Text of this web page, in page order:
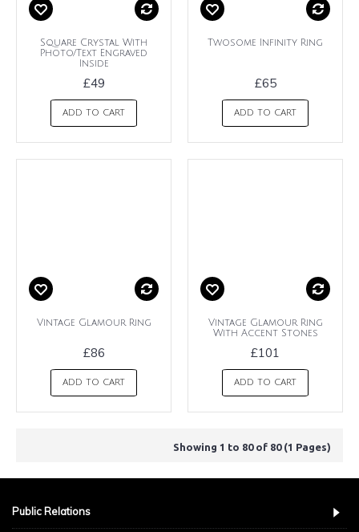
Square Crystal With
Photo/Text Engraved
Inside
£49
ADD TO CART
Twosome Infinity Ring
£65
ADD TO CART
Vintage Glamour Ring
£86
ADD TO CART
Vintage Glamour Ring
With Accent Stones
£101
ADD TO CART
Showing 1 to 80 of 80 (1 Pages)
Public Relations